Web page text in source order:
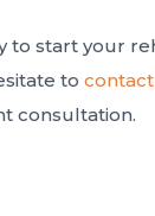
to start your
to
consultation.